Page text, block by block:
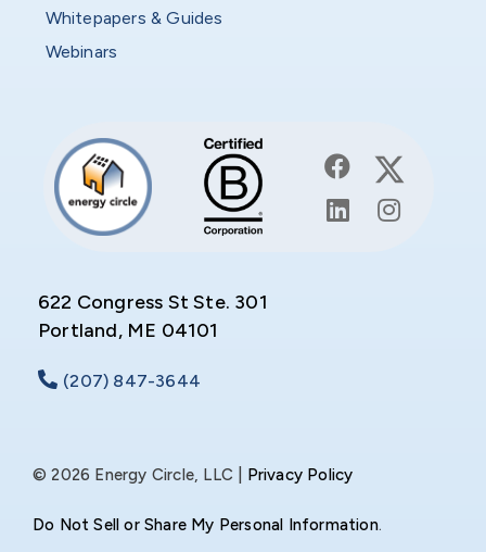
Whitepapers & Guides
Webinars
622 Congress St Ste. 301
Portland, ME 04101
(207) 847-3644
© 2026 Energy Circle, LLC | Privacy Policy
Do Not Sell or Share My Personal Information.